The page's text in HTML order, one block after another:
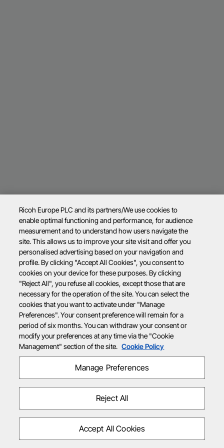
Ricoh Europe PLC and its partners/We use cookies to
enable optimal functioning and performance, for audience
measurement and to understand how users navigate the
site. This allows us to improve your site visit and offer you
personalised advertising based on your navigation and
profile. By clicking "Accept All Cookies", you consent to
cookies on your device for these purposes. By clicking
"Reject All", you refuse all cookies, except those that are
necessary for the operation of the site. You can select the
cookies that you want to activate under "Manage
Preferences". Your consent preference will remain for a
period of six months. You can withdraw your consent or
modify your preferences at any time via the "Cookie
Management" section of the site. Cookie Policy
Manage Preferences
Reject All
Accept All Cookies